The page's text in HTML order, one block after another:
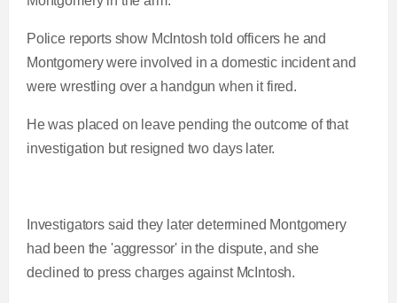
n
t
T
i
o
n
Police reports show McIntosh told officers he and
Montgomery were involved in a domestic incident and
were wrestling over a handgun when it fired.
He was placed on leave pending the outcome of that
investigation but resigned two days later.
Investigators said they later determined Montgomery
had been the 'aggressor' in the dispute, and she
declined to press charges against McIntosh.